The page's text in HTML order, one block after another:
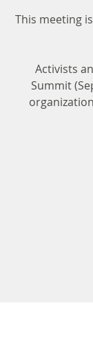
This meeting
Activists
Summit